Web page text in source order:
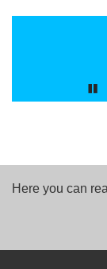
Here you can